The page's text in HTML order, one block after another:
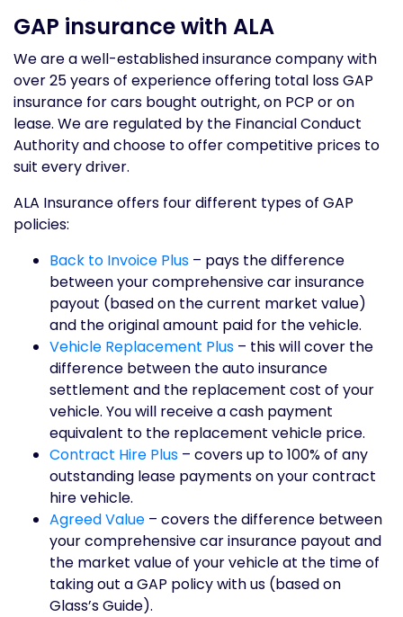
GAP insurance with ALA
We are a well-established insurance company with
over 25 years of experience offering total loss GAP
insurance for cars bought outright, on PCP or on
lease. We are regulated by the Financial Conduct
Authority and choose to offer competitive prices to
suit every driver.
ALA Insurance offers four different types of GAP
policies:
Back to Invoice Plus – pays the difference
between your comprehensive car insurance
payout (based on the current market value)
and the original amount paid for the vehicle.
Vehicle Replacement Plus – this will cover the
difference between the auto insurance
settlement and the replacement cost of your
vehicle. You will receive a cash payment
equivalent to the replacement vehicle price.
Contract Hire Plus – covers up to 100% of any
outstanding lease payments on your contract
hire vehicle.
Agreed Value – covers the difference between
your comprehensive car insurance payout and
the market value of your vehicle at the time of
taking out a GAP policy with us (based on
Glass’s Guide).